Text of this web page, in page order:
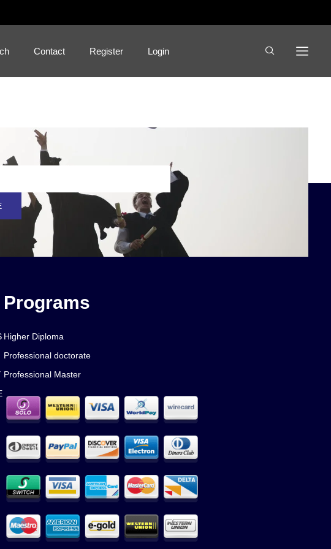
Contact Register Login
Programs
Higher Diploma
Professional doctorate
Professional Master